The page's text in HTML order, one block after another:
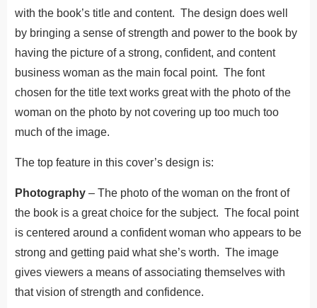
with the book’s title and content. The design does well
by bringing a sense of strength and power to the book by
having the picture of a strong, confident, and content
business woman as the main focal point. The font
chosen for the title text works great with the photo of the
woman on the photo by not covering up too much too
much of the image.
The top feature in this cover’s design is:
Photography – The photo of the woman on the front of
the book is a great choice for the subject. The focal point
is centered around a confident woman who appears to be
strong and getting paid what she’s worth. The image
gives viewers a means of associating themselves with
that vision of strength and confidence.